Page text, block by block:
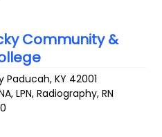
Community &
Paducah,KY 42001
LPN, Radiography, RN